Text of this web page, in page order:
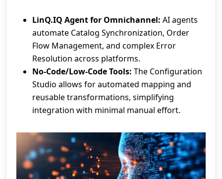
LinQ.IQ Agent for Omnichannel: AI agents
automate Catalog Synchronization, Order
Flow Management, and complex Error
Resolution across platforms.
No-Code/Low-Code Tools: The Configuration
Studio allows for automated mapping and
reusable transformations, simplifying
integration with minimal manual effort.